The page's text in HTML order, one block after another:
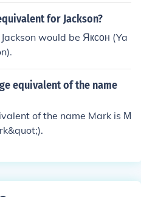
for Jackson?
would be Яксон (Ya
equivalent of the name
of the name Mark is М